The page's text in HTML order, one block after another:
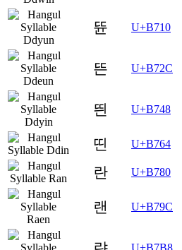
뜐 U+B710
뜬 U+B72C
띈 U+B748
띤 U+B764
란 U+B780
랜 U+B79C